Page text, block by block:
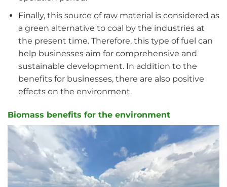
Finally, this source of raw material is considered as
a green alternative to coal by the industries at
the present time. Therefore, this type of fuel can
help businesses aim for comprehensive and
sustainable development. In addition to the
benefits for businesses, there are also positive
effects on the environment.
Biomass benefits for the environment